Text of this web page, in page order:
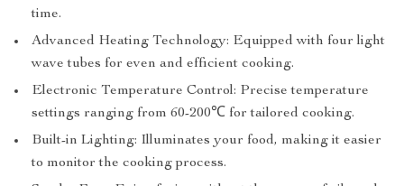
time.
Advanced Heating Technology: Equipped with four light
wave tubes for even and efficient cooking.
Electronic Temperature Control: Precise temperature
settings ranging from 60-200℃ for tailored cooking.
Built-in Lighting: Illuminates your food, making it easier
to monitor the cooking process.